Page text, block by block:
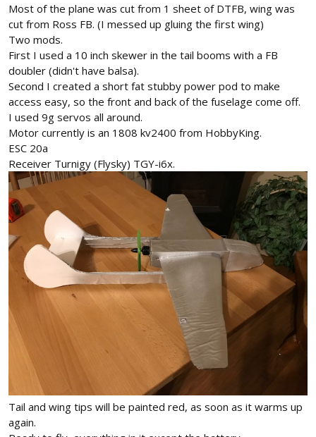
Most of the plane was cut from 1 sheet of DTFB, wing was
cut from Ross FB. (I messed up gluing the first wing)
Two mods.
First I used a 10 inch skewer in the tail booms with a FB
doubler (didn't have balsa).
Second I created a short fat stubby power pod to make
access easy, so the front and back of the fuselage come off.
I used 9g servos all around.
Motor currently is an 1808 kv2400 from HobbyKing.
ESC 20a
Receiver Turnigy (Flysky) TGY-i6x.
Tail and wing tips will be painted red, as soon as it warms up
again.